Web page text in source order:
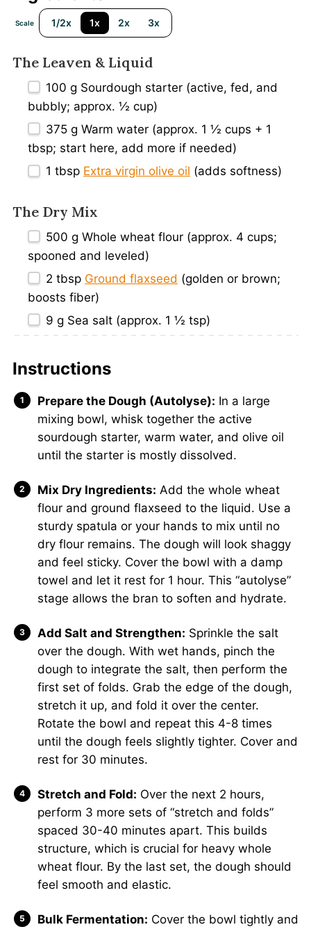
Scale 1/2x 1x 2x 3x
The Leaven & Liquid
100 g Sourdough starter (active, fed, and
bubbly; approx. ½ cup)
375 g Warm water (approx. 1 ½ cups + 1
tbsp; start here, add more if needed)
1 tbsp Extra virgin olive oil (adds softness)
The Dry Mix
500 g Whole wheat flour (approx. 4 cups;
spooned and leveled)
2 tbsp Ground flaxseed (golden or brown;
boosts fiber)
9 g Sea salt (approx. 1 ½ tsp)
Instructions
Prepare the Dough (Autolyse): In a large
mixing bowl, whisk together the active
sourdough starter, warm water, and olive oil
until the starter is mostly dissolved.
Mix Dry Ingredients: Add the whole wheat
flour and ground flaxseed to the liquid. Use a
sturdy spatula or your hands to mix until no
dry flour remains. The dough will look shaggy
and feel sticky. Cover the bowl with a damp
towel and let it rest for 1 hour. This “autolyse”
stage allows the bran to soften and hydrate.
Add Salt and Strengthen: Sprinkle the salt
over the dough. With wet hands, pinch the
dough to integrate the salt, then perform the
first set of folds. Grab the edge of the dough,
stretch it up, and fold it over the center.
Rotate the bowl and repeat this 4-8 times
until the dough feels slightly tighter. Cover and
rest for 30 minutes.
Stretch and Fold: Over the next 2 hours,
perform 3 more sets of “stretch and folds”
spaced 30-40 minutes apart. This builds
structure, which is crucial for heavy whole
wheat flour. By the last set, the dough should
feel smooth and elastic.
Bulk Fermentation: Cover the bowl tightly and